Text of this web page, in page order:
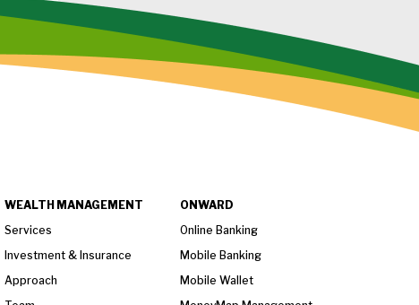
WEALTH MANAGEMENT
Services
Investment & Insurance
Approach
ONWARD
Online Banking
Mobile Banking
Mobile Wallet